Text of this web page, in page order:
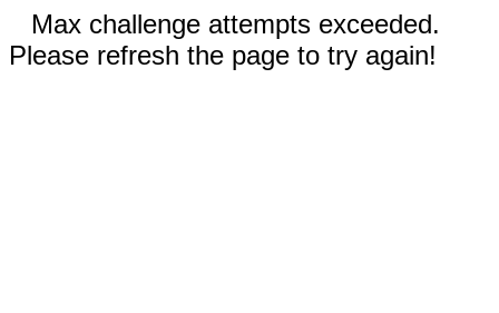
Max challenge attempts exceeded.
Please refresh the page to try again!